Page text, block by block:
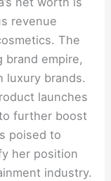
revenue
The
brand empire,
luxury brands.
launches
further boost
poised to
her position
industry.